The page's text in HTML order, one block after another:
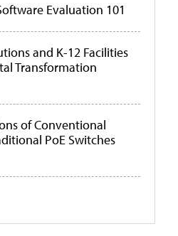
Evaluation 101
and K-12 Facilities
Transformation
of Conventional
PoE Switches